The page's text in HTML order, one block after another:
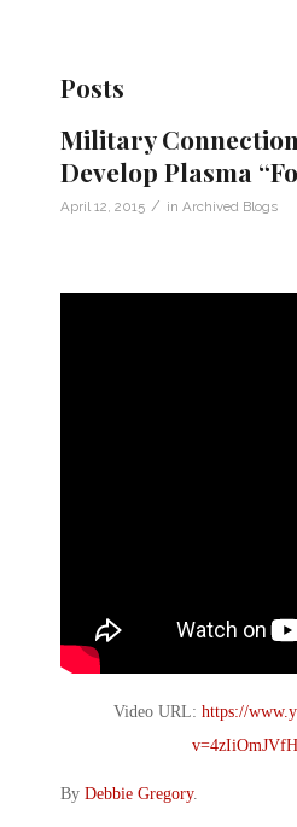
Posts
Military
Develop Plasma
April 12, 2015 / in Archived Blogs
Video URL: https://
By Debbie Gregory.